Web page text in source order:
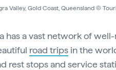
Valley, Gold Coast, Queensland ©
has a vast network of
road trips in the
rest stops and service